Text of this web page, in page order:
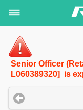
Senior Officer
L060389320] is